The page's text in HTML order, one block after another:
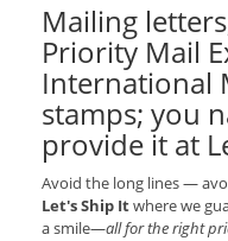
Mailing
Priority Mail
International
stamps; you
provide it at
Avoid the long lines —
Let's Ship Itwhere we
a smile—all for the right